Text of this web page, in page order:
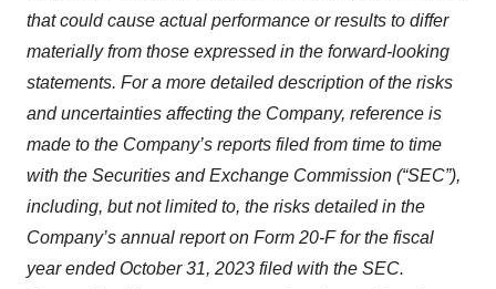
that could cause actual performance or results to differ
materially from those expressed in the forward-looking
statements. For a more detailed description of the risks
and uncertainties affecting the Company, reference is
made to the Company’s reports filed from time to time
with the Securities and Exchange Commission (“SEC”),
including, but not limited to, the risks detailed in the
Company’s annual report on Form 20-F for the fiscal
year ended October 31, 2023 filed with the SEC.